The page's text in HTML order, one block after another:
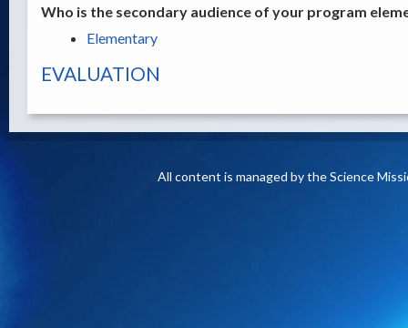
Who is the secondary audience of your program
Elementary
EVALUATION
All content is managed by the Science